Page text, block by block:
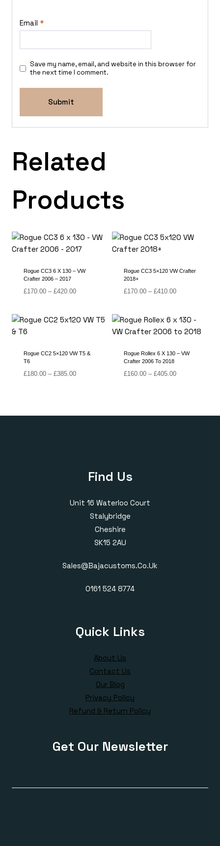
Email *
Save my name, email, and website in this browser for
the next time I comment.
Related
Products
Rogue CC3 6 X 130 – VW
Crafter 2006 – 2017
£170.00 – £420.00Price
through
Rogue CC3 5×120 VW Crafter
2018+
£170.00 – £410.00Price
through
£410.00
Rogue CC2 5×120 VW T5 &
T6
£180.00 – £385.00Price
Rogue Rollex 6 X 130 – VW
Crafter 2006 To 2018
£160.00 – £405.00Price
Find Us
Unit 16 Waterloo Court
Stalybridge
Cheshire
SK15 2AU
Sales@bajacustoms.co.uk
0161 524 8774
Quick Links
About Us
Contact Us
Our Blog
Privacy Policy
Refund & Return Policy
Get Our Newsletter